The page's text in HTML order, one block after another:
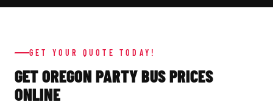
GET YOUR QUOTE TODAY!
GET OREGON PARTY BUS PRICES
ONLINE